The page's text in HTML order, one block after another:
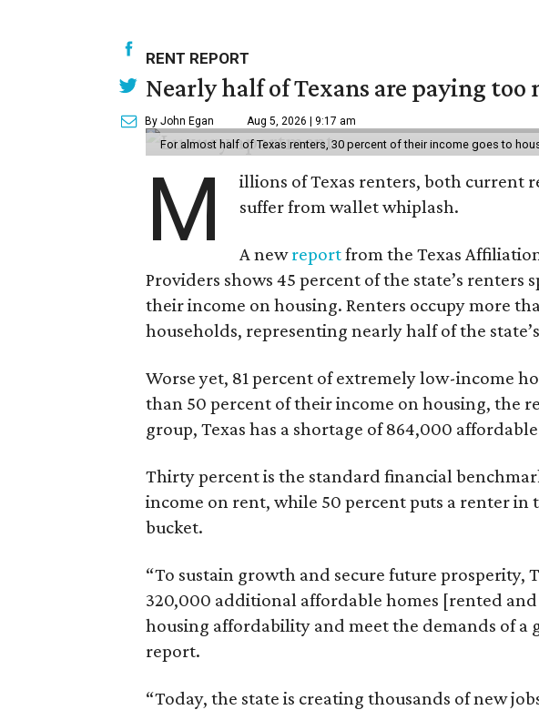
RENT REPORT
Nearly half of Texans are paying
By John Egan Aug 5, 2026 | 9:17 am
For almost half of Texas renters, 30 percent of their income goes to
M
illions of Texas renters, both current
suffer from wallet whiplash.
A newreportfrom the Texas
Providers shows 45 percent of the state’s renters
their income on housing. Renters occupy more
households, representing nearly half of the
Worse yet, 81 percent of extremely low-income
than 50 percent of their income on housing, the
group, Texas has a shortage of 864,000
Thirty percent is the standard financial
income on rent, while 50 percent puts a renter in
bucket.
“To sustain growth and secure future prosperity,
320,000 additional affordable homes [rented
housing affordability and meet the demands of a
report.
“Today, the state is creating thousands of new